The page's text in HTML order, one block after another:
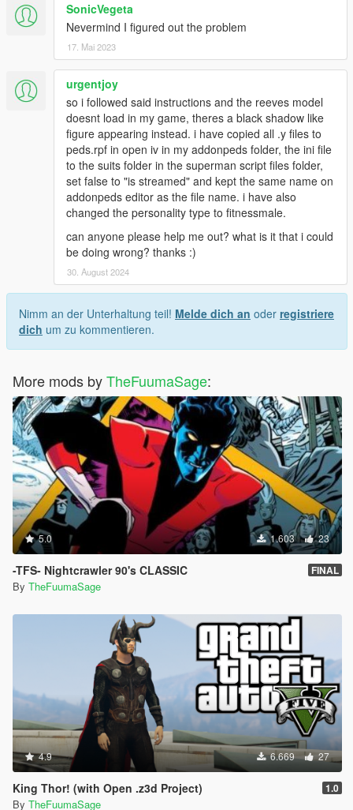
SonicVegeta
Nevermind I figured out the problem
17. Mai 2023
urgentjoy
so i followed said instructions and the reeves model
doesnt load in my game, theres a black shadow like
figure appearing instead. i have copied all .y files to
peds.rpf in open iv in my addonpeds folder, the ini file
to the suits folder in the superman script files folder,
set false to "is streamed" and kept the same name on
addonpeds editor as the file name. i have also
changed the personality type to fitnessmale.
can anyone please help me out? what is it that i could
be doing wrong? thanks :)
30. August 2024
Nimm an der Unterhaltung teil! Melde dich an oder registriere
dich um zu kommentieren.
More mods byTheFuumaSage:
5.0 1.603 23
-TFS- Nightcrawler 90's CLASSIC FINAL
By TheFuumaSage
4.9 6.669 27
King Thor! (with Open .z3d Project) 1.0
By TheFuumaSage